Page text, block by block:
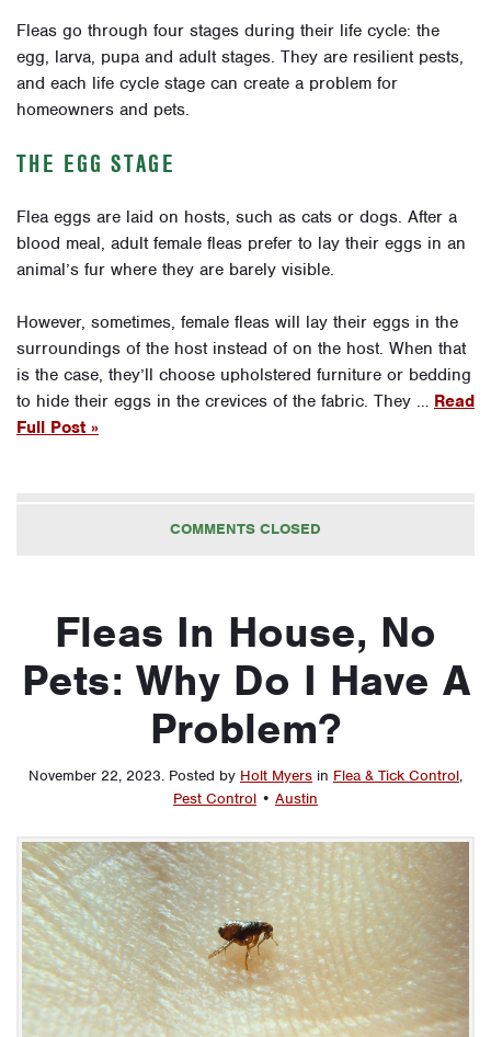
Fleas go through four stages during their life cycle: the
egg, larva, pupa and adult stages. They are resilient pests,
and each life cycle stage can create a problem for
homeowners and pets.
THE EGG STAGE
Flea eggs are laid on hosts, such as cats or dogs. After a
blood meal, adult female fleas prefer to lay their eggs in an
animal’s fur where they are barely visible.
However, sometimes, female fleas will lay their eggs in the
surroundings of the host instead of on the host. When that
is the case, they’ll choose upholstered furniture or bedding
to hide their eggs in the crevices of the fabric. They … Read
Full Post »
COMMENTS CLOSED
Fleas In House, No
Pets: Why Do I Have A
Problem?
November 22, 2023. Posted by Holt Myers in Flea & Tick Control,
Pest Control • Austin